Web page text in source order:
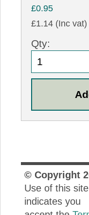
£0.95
£1.14 (Inc vat)
Qty:
© Copyright
Use of this site
indicates you